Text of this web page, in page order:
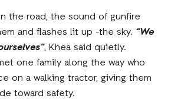
the road, the sound of gunfire
and flashes lit up -the sky. “We
, Khea said quietly.
one family along the way who
on a walking tractor, giving them
toward safety.